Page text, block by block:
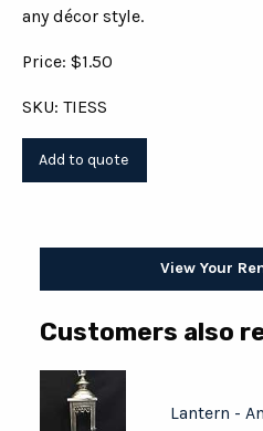
any décor style.
Price: $1.50
SKU: TIESS
View Your
Customers also
Lantern -